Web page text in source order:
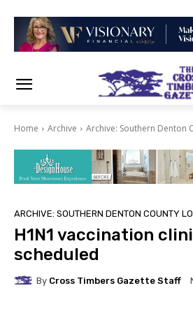
Home Archive Archive: Southern Denton
ARCHIVE: SOUTHERN DENTON COUNTY
H1N1 vaccination
scheduled
By Cross Timbers Gazette Staff